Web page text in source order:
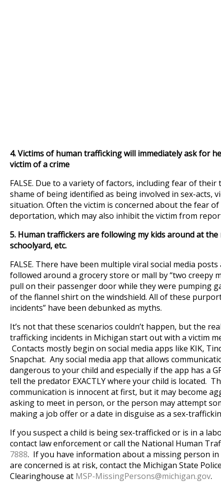
4.Victims of human trafficking will immediately ask for
victim of a crime
FALSE. Due to a variety of factors, including fear of
shame of being identified as being involved in sex-acts,
situation. Often the victim is concerned about the fear
deportation, which may also inhibit the victim from
5. Human traffickers are following my kids around at the
schoolyard, etc.
FALSE. There have been multiple viral social media
followed around a grocery store or mall by “two creepy
pull on their passenger door while they were pumping
of the flannel shirt on the windshield. All of these
incidents” have been debunked as myths.
It’s not that these scenarios couldn’t happen, but the
trafficking incidents in Michigan start out with a victim
Contacts mostly begin on social media apps like KIK,
Snapchat. Any social media app that allows
dangerous to your child and especially if the app has a
tell the predator EXACTLY where your child is located.
communication is innocent at first, but it may become
asking to meet in person, or the person may attempt
making a job offer or a date in disguise as a sex-
If you suspect a child is being sex-trafficked or is in a
contact law enforcement or call the National Human
7888. If you have information about a missing person
are concerned is at risk, contact the Michigan State
Clearinghouse at MSP-MissingPersons@michigan.gov.